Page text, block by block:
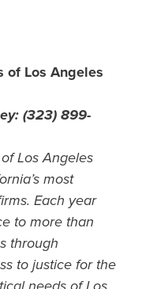
of Los Angeles
(323) 899-
Los Angeles
most
Each year
to more than
through
to justice for the